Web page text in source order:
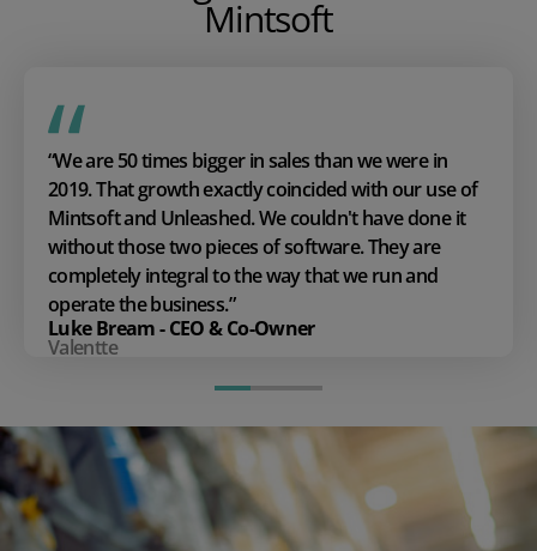
Mintsoft
“We are 50 times bigger in sales than we were in
2019. That growth exactly coincided with our use of
Mintsoft and Unleashed. We couldn't have done it
without those two pieces of software. They are
completely integral to the way that we run and
operate the business.”
Luke Bream - CEO & Co-Owner
Valentte